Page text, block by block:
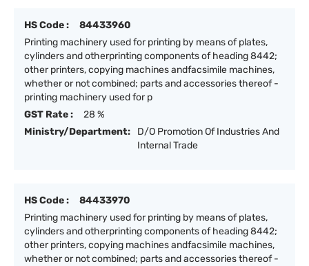
HS Code :
84433960
Printing machinery used for printing by means of plates,
cylinders and otherprinting components of heading 8442;
other printers, copying machines andfacsimile machines,
whether or not combined; parts and accessories thereof -
printing machinery used for p
GST Rate :
28 %
Ministry/Department:
D/O Promotion Of Industries And
Internal Trade
HS Code :
84433970
Printing machinery used for printing by means of plates,
cylinders and otherprinting components of heading 8442;
other printers, copying machines andfacsimile machines,
whether or not combined; parts and accessories thereof -